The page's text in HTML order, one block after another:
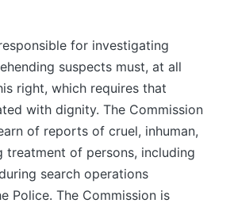
for investigating
suspects must, at all
right, which requires that
with dignity. The Commission
of reports of cruel, inhuman,
treatment of persons, including
search operations
Police. The Commission is